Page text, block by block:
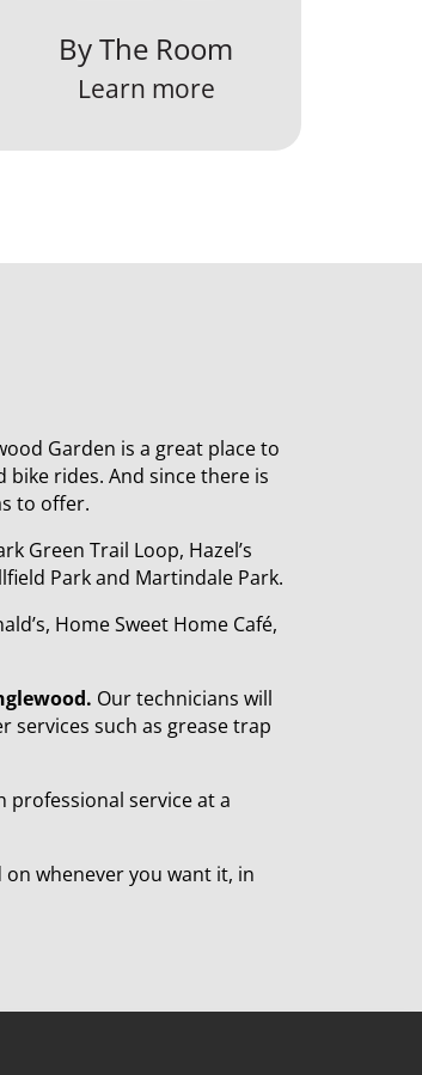
By The Room
Learn more
Garden is a great place to
rides. And since there is
to offer.
Green Trail Loop, Hazel’s
Park and Martindale Park.
Home Sweet Home Café,
Our technicians will
services such as grease trap
professional service at a
whenever you want it, in